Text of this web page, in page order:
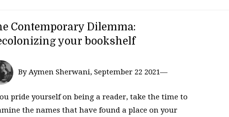
Contemporary Dilemma:
your bookshelf
By Aymen Sherwani, September 22 2021—
pride yourself on being a reader, take the time to
the names that have found a place on your